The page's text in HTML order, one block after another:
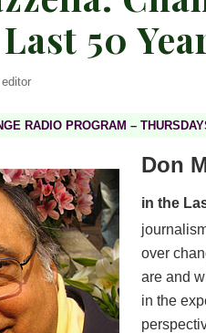
50
editor
RADIO PROGRAM –
Don
in the
over
are and
in the